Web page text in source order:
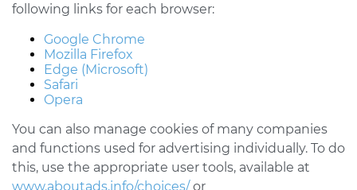
following links for each browser:
Google Chrome
Mozilla Firefox
Edge (Microsoft)
Safari
Opera
You can also manage cookies of many companies
and functions used for advertising individually. To do
this, use the appropriate user tools, available at
www.aboutads.info/choices/or